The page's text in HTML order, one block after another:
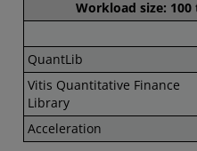
Workload size:
QuantLib
Vitis Quantitative Finance
Library
Acceleration